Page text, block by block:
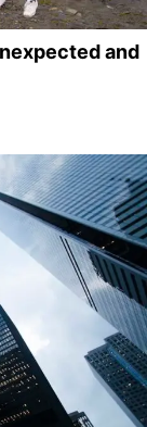
and